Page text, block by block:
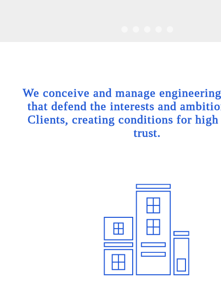
We conceive and manage
that defend the interests and
Clients, creating conditions for
trust.